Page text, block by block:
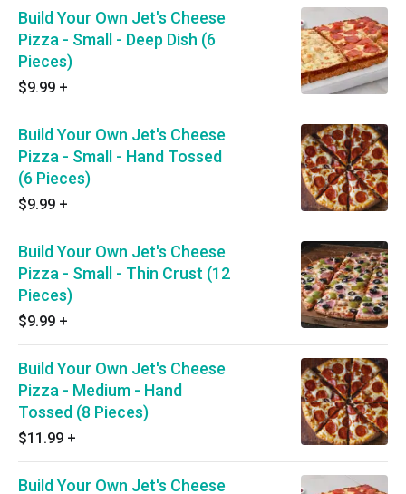
Build Your Own Jet's Cheese
Pizza - Small - Deep Dish (6
Pieces)
$9.99 +
Build Your Own Jet's Cheese
Pizza - Small - Hand Tossed
(6 Pieces)
$9.99 +
Build Your Own Jet's Cheese
Pizza - Small - Thin Crust (12
Pieces)
$9.99 +
Build Your Own Jet's Cheese
Pizza - Medium - Hand
Tossed (8 Pieces)
$11.99 +
Build Your Own Jet's Cheese